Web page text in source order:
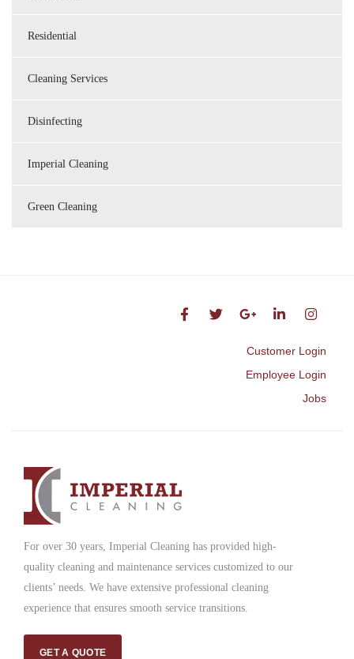
Residential
Cleaning Services
Disinfecting
Imperial Cleaning
Green Cleaning
Jobs
Employee Login
Customer Login
For over 30 years, Imperial Cleaning has provided high-
quality cleaning and maintenance services customized to our
clients’ needs. We have extensive professional cleaning
experience that ensures smooth service transitions.
GET A QUOTE